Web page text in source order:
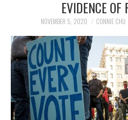
EVIDENCE OF
NOVEMBER 5, 2020 CONNIE CHU